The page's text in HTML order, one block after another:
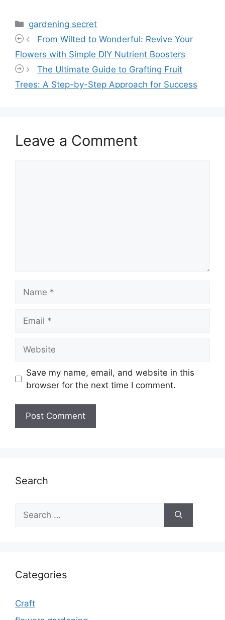
Categories
gardening secret
From Wilted to Wonderful: Revive Your
Flowers with Simple DIY Nutrient Boosters
The Ultimate Guide to Grafting Fruit
Trees: A Step-by-Step Approach for Success
Leave a Comment
Save my name, email, and website in this
browser for the next time I comment.
Search
Search
for:
Categories
Craft